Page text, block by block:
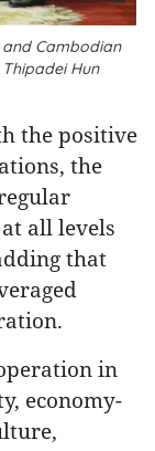
and Cambodian
Hun
the positive
the
all levels
that
in
economy-